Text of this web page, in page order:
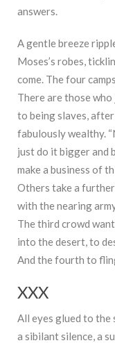
answers.
A gentle breeze
Moses’s robes,
come. The four
There are those
to being slaves,
fabulously wealthy.
just do it bigger and
make a business of
Others take a
with the nearing
The third crowd
into the desert, to
And the fourth to
XXX
All eyes glued to the
a sibilant silence, a